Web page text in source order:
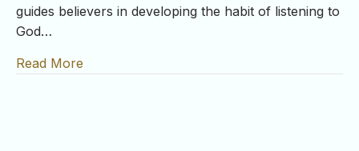
guides believers in developing the habit of listening to
God…
Read More